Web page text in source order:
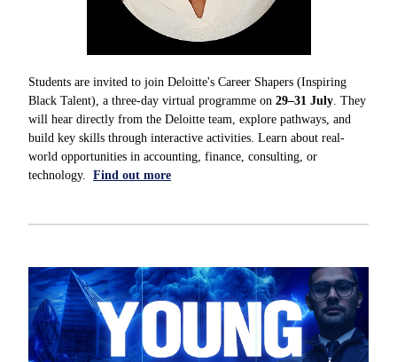
Students are invited to join Deloitte's Career Shapers (Inspiring
Black Talent), a three-day virtual programme on 29–31 July. They
will hear directly from the Deloitte team, explore pathways, and
build key skills through interactive activities. Learn about real-
world opportunities in accounting, finance, consulting, or
technology. Find out more